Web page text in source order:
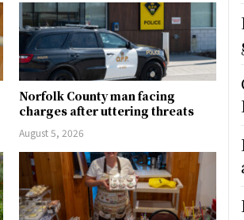
Norfolk County man facing
charges after uttering threats
August 5, 2026